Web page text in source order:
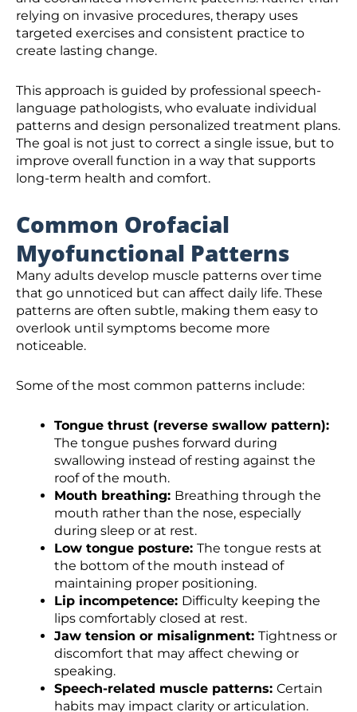
relying on invasive procedures, therapy uses
targeted exercises and consistent practice to
create lasting change.
This approach is guided by professional speech-
language pathologists, who evaluate individual
patterns and design personalized treatment plans.
The goal is not just to correct a single issue, but to
improve overall function in a way that supports
long-term health and comfort.
Common Orofacial
Myofunctional Patterns
Many adults develop muscle patterns over time
that go unnoticed but can affect daily life. These
patterns are often subtle, making them easy to
overlook until symptoms become more
noticeable.
Some of the most common patterns include:
Tongue thrust (reverse swallow pattern):
The tongue pushes forward during
swallowing instead of resting against the
roof of the mouth.
Mouth breathing: Breathing through the
mouth rather than the nose, especially
during sleep or at rest.
Low tongue posture: The tongue rests at
the bottom of the mouth instead of
maintaining proper positioning.
Lip incompetence: Difficulty keeping the
lips comfortably closed at rest.
Jaw tension or misalignment: Tightness or
discomfort that may affect chewing or
speaking.
Speech-related muscle patterns: Certain
habits may impact clarity or articulation.